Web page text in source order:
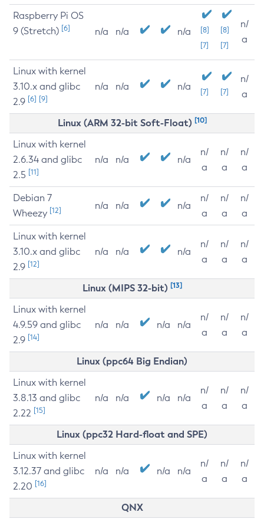
Raspberry Pi OS
9 (Stretch) [6] n/a n/a n/a
[8]
[7]
[8]
[7]
n/
a
Linux with kernel
3.10.x and glibc
2.9 [6] [9]
n/a n/a n/a [7] [7]
n/
a
Linux (ARM 32-bit Soft-Float) [10]
Linux with kernel
2.6.34 and glibc
2.5 [11]
n/a n/a n/a
n/
a
n/
a
n/
a
Debian 7
Wheezy [12] n/a n/a n/a
n/
a
n/
a
n/
a
Linux with kernel
3.10.x and glibc
2.9 [12]
n/a n/a n/a
n/
a
n/
a
n/
a
Linux (MIPS 32-bit) [13]
Linux with kernel
4.9.59 and glibc
2.9 [14]
n/a n/a n/a n/a
n/
a
n/
a
n/
a
Linux (ppc64 Big Endian)
Linux with kernel
3.8.13 and glibc
2.22 [15]
n/a n/a n/a n/a
n/
a
n/
a
n/
a
Linux (ppc32 Hard-float and SPE)
Linux with kernel
3.12.37 and glibc
2.20 [16]
n/a n/a n/a n/a
n/
a
n/
a
n/
a
QNX